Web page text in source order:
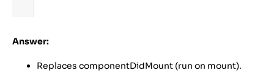
Answer:
Replaces componentDidMount (run on mount).